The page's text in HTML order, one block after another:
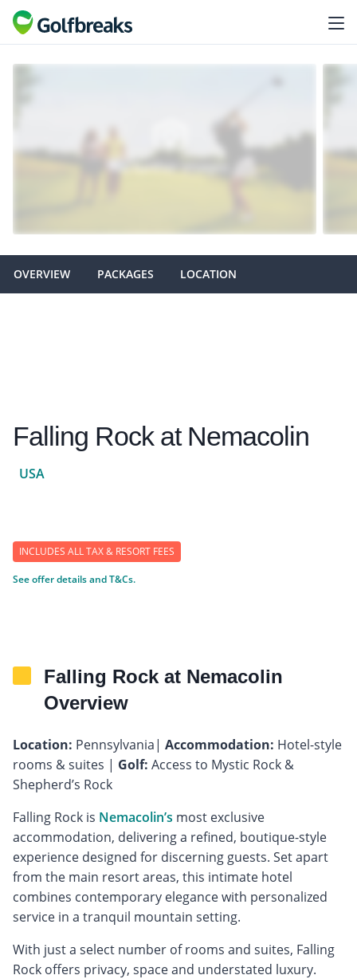
OVERVIEW PACKAGES LOCATION
Falling Rock at Nemacolin
USA
INCLUDES ALL TAX & RESORT FEES
See offer details and T&Cs.
Falling Rock at Nemacolin
Overview
Location: Pennsylvania| Accommodation: Hotel-style
rooms & suites | Golf: Access to Mystic Rock &
Shepherd’s Rock
Falling Rock is Nemacolin’s most exclusive
accommodation, delivering a refined, boutique-style
experience designed for discerning guests. Set apart
from the main resort areas, this intimate hotel
combines contemporary elegance with personalized
service in a tranquil mountain setting.
With just a select number of rooms and suites, Falling
Rock offers privacy, space and understated luxury.